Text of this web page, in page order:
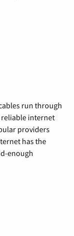
run through
internet
providers
has the
enough